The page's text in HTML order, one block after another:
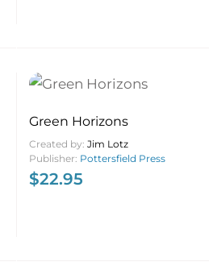
Green Horizons
Created by: Jim Lotz
Publisher: Pottersfield Press
$22.95